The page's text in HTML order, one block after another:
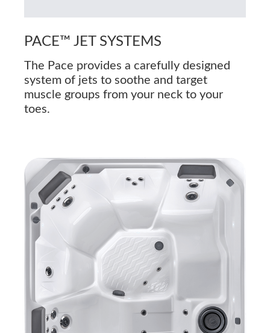
PACE™ JET SYSTEMS
The Pace provides a carefully designed
system of jets to soothe and target
muscle groups from your neck to your
toes.